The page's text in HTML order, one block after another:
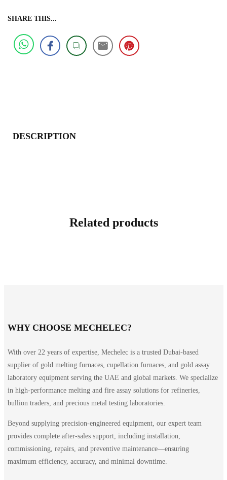
SHARE THIS...
DESCRIPTION
Related products
WHY CHOOSE MECHELEC?
With over 22 years of expertise, Mechelec is a trusted Dubai-based
supplier of gold melting furnaces, cupellation furnaces, and gold assay
laboratory equipment serving the UAE and global markets. We specialize
in high-performance melting and fire assay solutions for refineries,
bullion traders, and precious metal testing laboratories.
Beyond supplying precision-engineered equipment, our expert team
provides complete after-sales support, including installation,
commissioning, repairs, and preventive maintenance—ensuring
maximum efficiency, accuracy, and minimal downtime.